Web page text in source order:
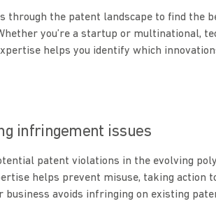
through the patent landscape to find the
you’re a startup or multinational,
helps you identify which
infringement issues
patent violations in the evolving
helps prevent misuse, taking action
business avoids infringing on existing